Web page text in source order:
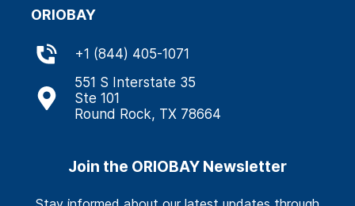
ORIOBAY
+1 (844) 405-1071
551 S Interstate 35
Ste 101
Round Rock, TX 78664
Join the ORIOBAY Newsletter